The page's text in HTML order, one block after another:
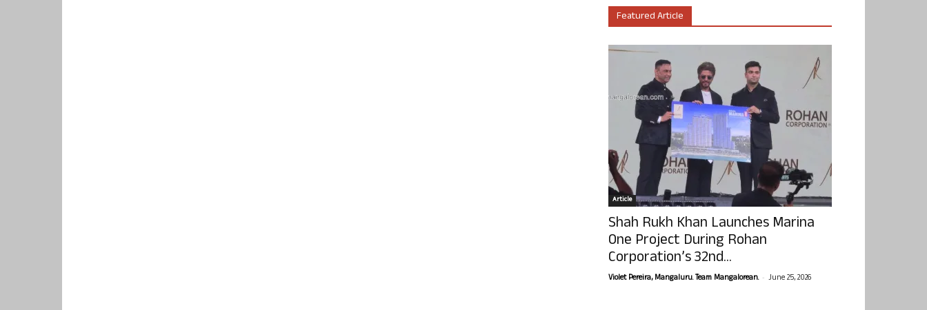
Featured Article
Article
Shah Rukh Khan Launches Marina
One Project During Rohan
Corporation’s 32nd...
Violet Pereira, Mangaluru. Team Mangalorean. - June 25, 2026